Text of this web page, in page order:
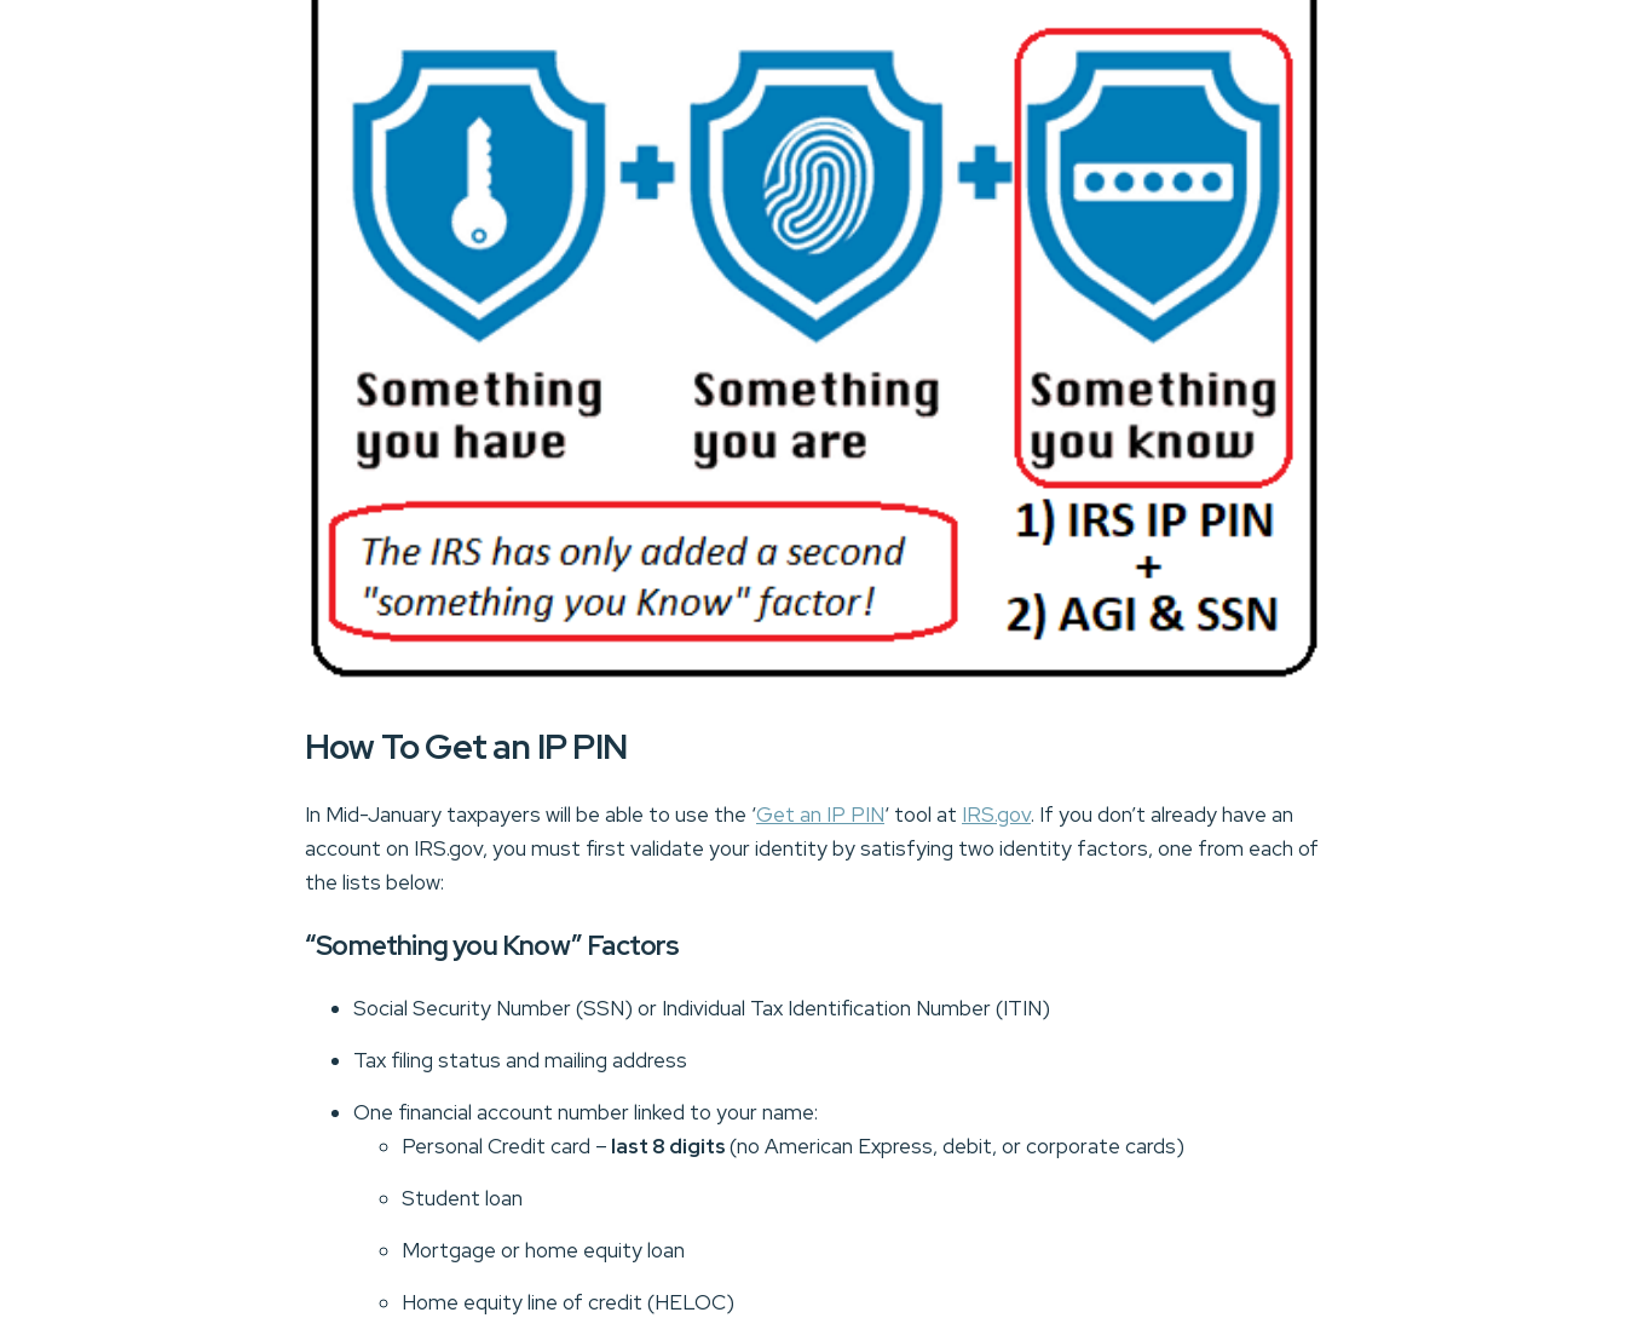
How To Get an IP PIN
In Mid-January taxpayers will be able to use the ‘Get an IP PIN‘ tool at IRS.gov. If you don’t already have an
account on IRS.gov, you must first validate your identity by satisfying two identity factors, one from each of
the lists below:
“Something you Know” Factors
Social Security Number (SSN) or Individual Tax Identification Number (ITIN)
Tax filing status and mailing address
One financial account number linked to your name:
Personal Credit card – last 8 digits(no American Express, debit, or corporate cards)
Student loan
Mortgage or home equity loan
Home equity line of credit (HELOC)